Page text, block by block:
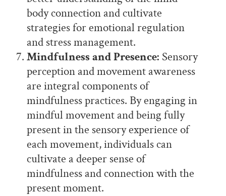
body connection and cultivate
strategies for emotional regulation
and stress management.
Mindfulness and Presence: Sensory
perception and movement awareness
are integral components of
mindfulness practices. By engaging in
mindful movement and being fully
present in the sensory experience of
each movement, individuals can
cultivate a deeper sense of
mindfulness and connection with the
present moment.